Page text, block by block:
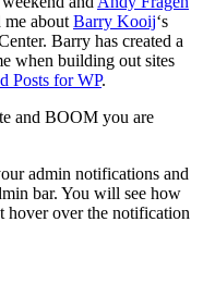
me about Barry Kooij‘s
Barry has created a
when building out sites
Posts for WP.
and BOOM you are
admin notifications and
bar. You will see how
hover over the notification